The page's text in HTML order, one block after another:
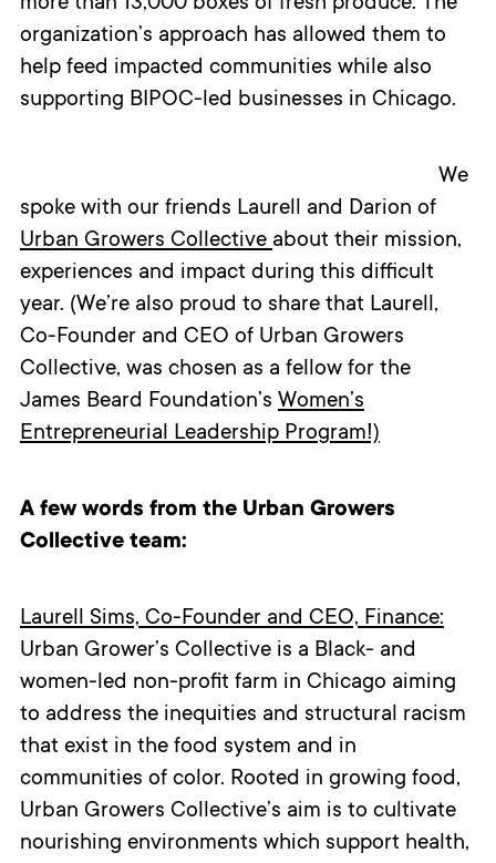
organization’s approach has allowed them to
help feed impacted communities while also
supporting BIPOC-led businesses in Chicago.
We
spoke with our friends Laurell and Darion of
Urban Growers Collective about their mission,
experiences and impact during this difficult
year. (We’re also proud to share that Laurell,
Co-Founder and CEO of Urban Growers
Collective, was chosen as a fellow for the
James Beard Foundation’s Women’s
Entrepreneurial Leadership Program!)
A few words from the Urban Growers
Collective team:
Laurell Sims, Co-Founder and CEO, Finance:
Urban Grower’s Collective is a Black- and
women-led non-profit farm in Chicago aiming
to address the inequities and structural racism
that exist in the food system and in
communities of color. Rooted in growing food,
Urban Growers Collective’s aim is to cultivate
nourishing environments which support health,